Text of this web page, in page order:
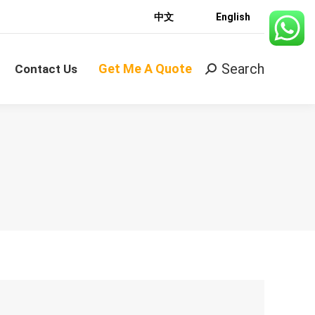
中文 English
Contact Us Get Me A Quote Search:
Search
Search:
Search